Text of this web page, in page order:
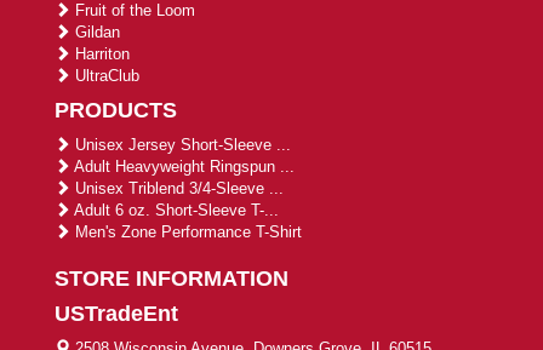
Fruit of the Loom
Gildan
Harriton
UltraClub
PRODUCTS
Unisex Jersey Short-Sleeve ...
Adult Heavyweight Ringspun ...
Unisex Triblend 3/4-Sleeve ...
Adult 6 oz. Short-Sleeve T-...
Men's Zone Performance T-Shirt
STORE INFORMATION
USTradeEnt